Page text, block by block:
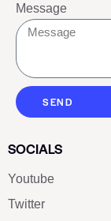
Message
SEND
SOCIALS
Youtube
Twitter